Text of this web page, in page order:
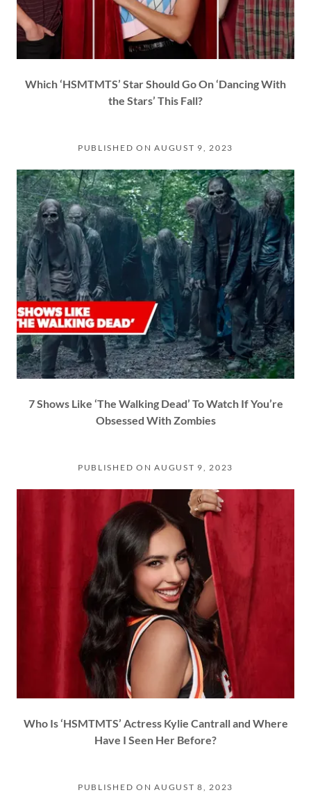
Which ‘HSMTMTS’ Star Should Go On ‘Dancing With
the Stars’ This Fall?
PUBLISHED ON AUGUST 9, 2023
7 Shows Like ‘The Walking Dead’ To Watch If You’re
Obsessed With Zombies
PUBLISHED ON AUGUST 9, 2023
Who Is ‘HSMTMTS’ Actress Kylie Cantrall and Where
Have I Seen Her Before?
PUBLISHED ON AUGUST 8, 2023